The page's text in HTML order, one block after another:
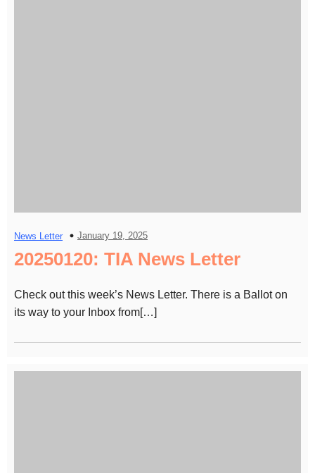
News Letter January 19, 2025
20250120: TIA News Letter
Check out this week’s News Letter. There is a Ballot on
its way to your Inbox from[…]